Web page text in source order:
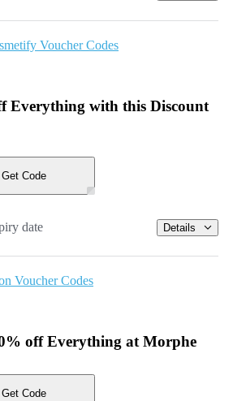
Voucher Codes
Everything with this Discount
Get Code
date Details
Voucher Codes
off Everything at Morphe
Get Code